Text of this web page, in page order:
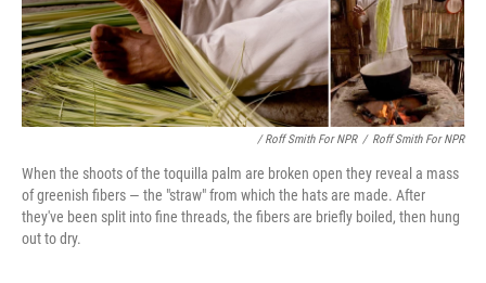
/ Roff Smith For NPR / Roff Smith For NPR
When the shoots of the toquilla palm are broken open they reveal a mass
of greenish fibers — the "straw" from which the hats are made. After
they've been split into fine threads, the fibers are briefly boiled, then hung
out to dry.